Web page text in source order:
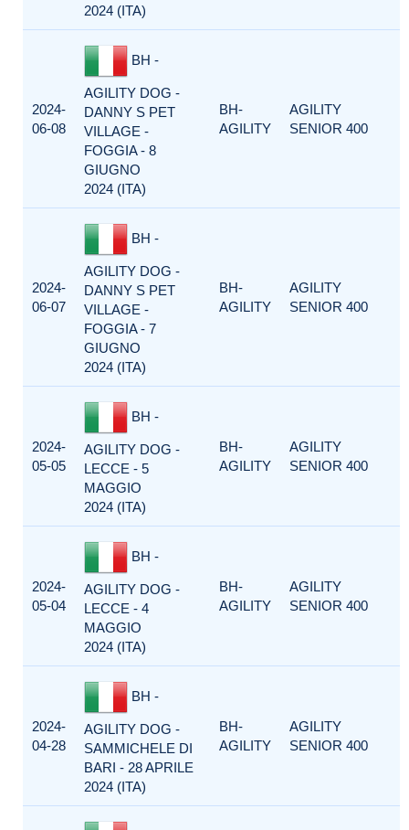
2024 (ITA)
2024-
06-08
BH -
AGILITY DOG -
DANNY S PET
VILLAGE -
FOGGIA - 8
GIUGNO
2024 (ITA)
BH-
AGILITY
AGILITY
SENIOR 400
2024-
06-07
BH -
AGILITY DOG -
DANNY S PET
VILLAGE -
FOGGIA - 7
GIUGNO
2024 (ITA)
BH-
AGILITY
AGILITY
SENIOR 400
2024-
05-05
BH -
AGILITY DOG -
LECCE - 5
MAGGIO
2024 (ITA)
BH-
AGILITY
AGILITY
SENIOR 400
2024-
05-04
BH -
AGILITY DOG -
LECCE - 4
MAGGIO
2024 (ITA)
BH-
AGILITY
AGILITY
SENIOR 400
2024-
04-28
BH -
AGILITY DOG -
SAMMICHELE DI
BARI - 28 APRILE
2024 (ITA)
BH-
AGILITY
AGILITY
SENIOR 400